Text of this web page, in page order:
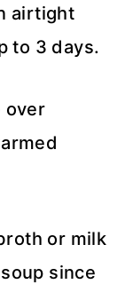
airtight
to 3 days.
over
or milk
since